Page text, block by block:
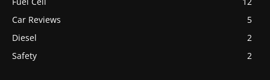
Car Reviews
5
Diesel
2
Safety
2